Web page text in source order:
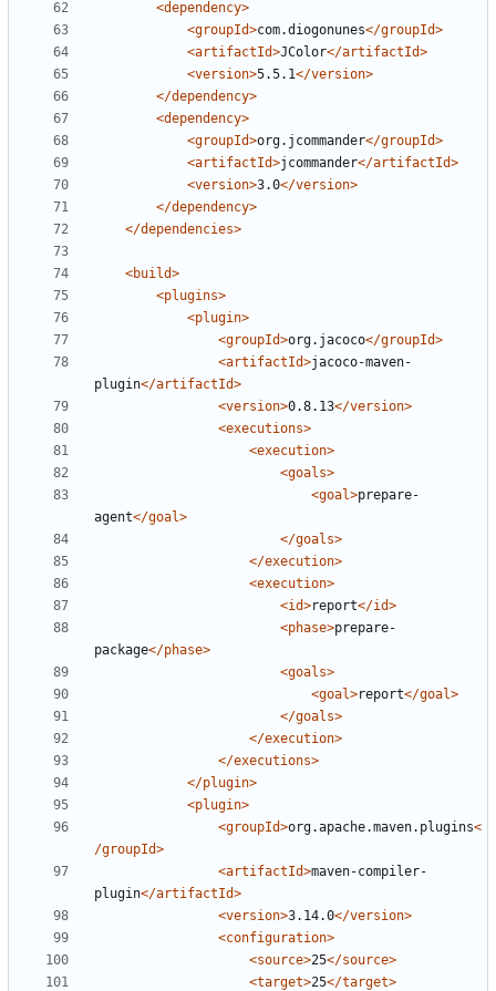
<dependency>
<groupId>com.diogonunes</groupId>
<artifactId>JColor</artifactId>
<version>5.5.1</version>
</dependency>
<dependency>
<groupId>org.jcommander</groupId>
<artifactId>jcommander</artifactId>
<version>3.0</version>
</dependency>
</dependencies>
<build>
<plugins>
<plugin>
<groupId>org.jacoco</groupId>
<artifactId>jacoco-maven-
plugin</artifactId>
<version>0.8.13</version>
<executions>
<execution>
<goals>
<goal>prepare-
agent</goal>
</goals>
</execution>
<execution>
<id>report</id>
<phase>prepare-
package</phase>
<goals>
<goal>report</goal>
</goals>
</execution>
</executions>
</plugin>
<plugin>
<groupId>org.apache.maven.plugins<
/groupId>
<artifactId>maven-compiler-
plugin</artifactId>
<version>3.14.0</version>
<configuration>
<source>25</source>
<target>25</target>